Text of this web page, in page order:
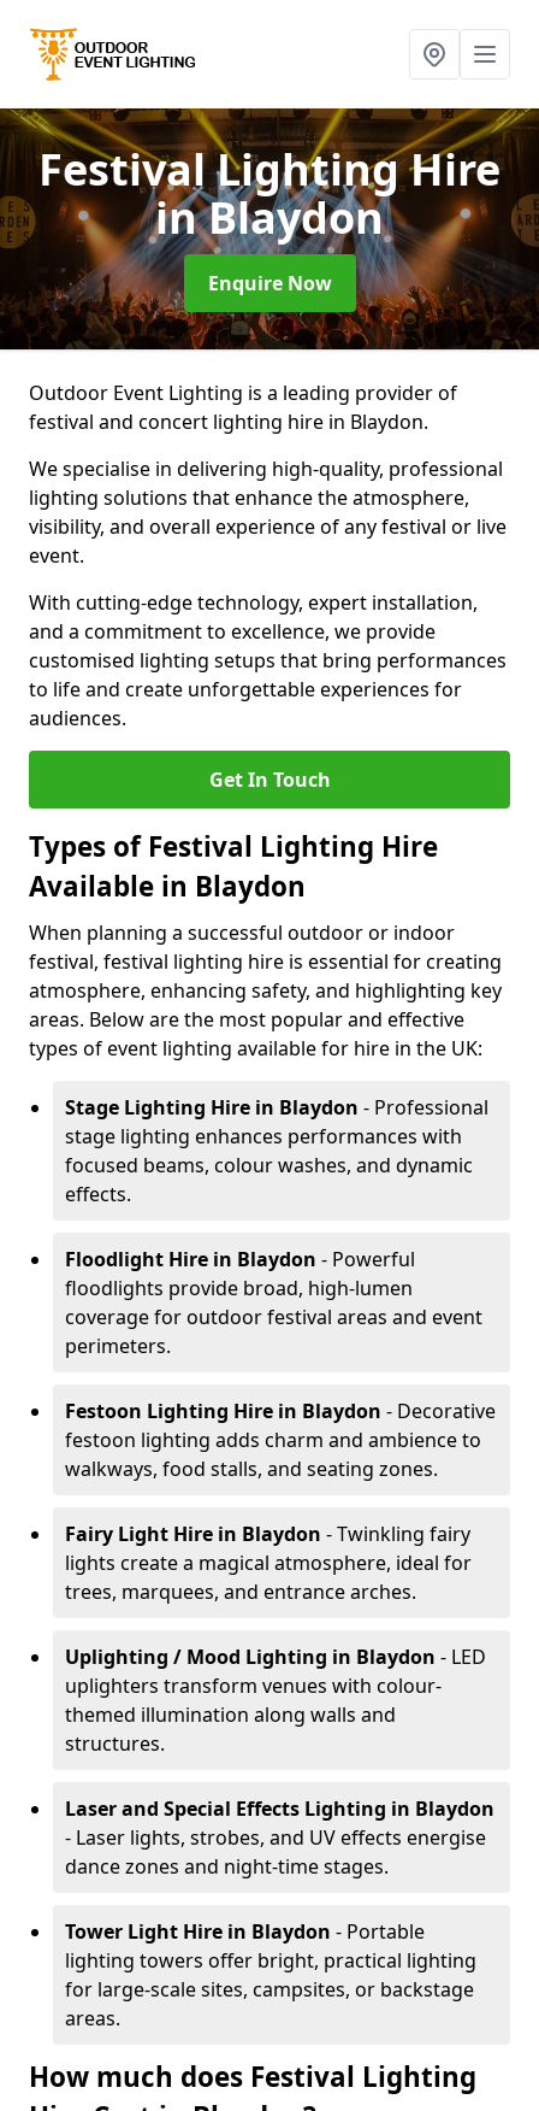
Festival Lighting Hire
in Blaydon
Enquire Now
Outdoor Event Lighting is a leading provider of
festival and concert lighting hire in Blaydon.
We specialise in delivering high-quality, professional
lighting solutions that enhance the atmosphere,
visibility, and overall experience of any festival or live
event.
With cutting-edge technology, expert installation,
and a commitment to excellence, we provide
customised lighting setups that bring performances
to life and create unforgettable experiences for
audiences.
Get In Touch
Types of Festival Lighting Hire
Available in Blaydon
When planning a successful outdoor or indoor
festival, festival lighting hire is essential for creating
atmosphere, enhancing safety, and highlighting key
areas. Below are the most popular and effective
types of event lighting available for hire in the UK:
Stage Lighting Hire in Blaydon - Professional
stage lighting enhances performances with
focused beams, colour washes, and dynamic
effects.
Floodlight Hire in Blaydon - Powerful
floodlights provide broad, high-lumen
coverage for outdoor festival areas and event
perimeters.
Festoon Lighting Hire in Blaydon - Decorative
festoon lighting adds charm and ambience to
walkways, food stalls, and seating zones.
Fairy Light Hire in Blaydon - Twinkling fairy
lights create a magical atmosphere, ideal for
trees, marquees, and entrance arches.
Uplighting / Mood Lighting in Blaydon - LED
uplighters transform venues with colour-
themed illumination along walls and
structures.
Laser and Special Effects Lighting in Blaydon
- Laser lights, strobes, and UV effects energise
dance zones and night-time stages.
Tower Light Hire in Blaydon - Portable
lighting towers offer bright, practical lighting
for large-scale sites, campsites, or backstage
areas.
How much does Festival Lighting